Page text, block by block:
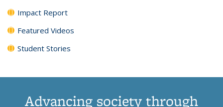
Impact Report
Featured Videos
Student Stories
Advancing society through